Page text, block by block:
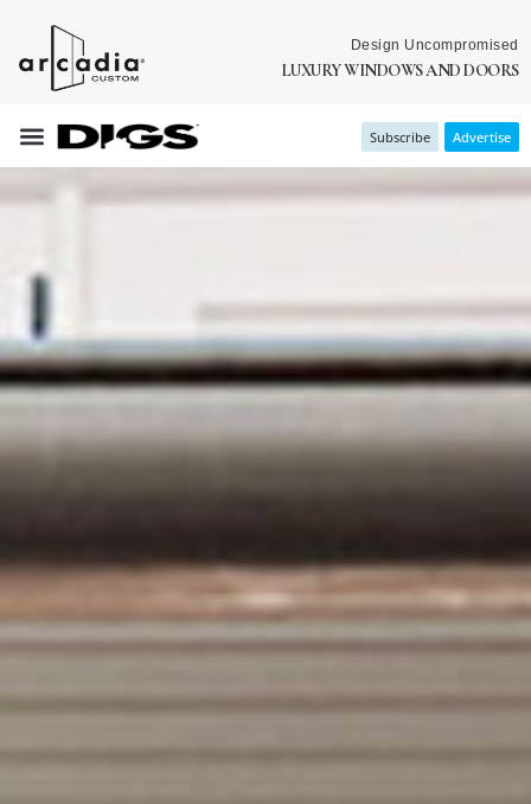
Design Uncompromised
LUXURY WINDOWS AND DOORS
Subscribe Advertise